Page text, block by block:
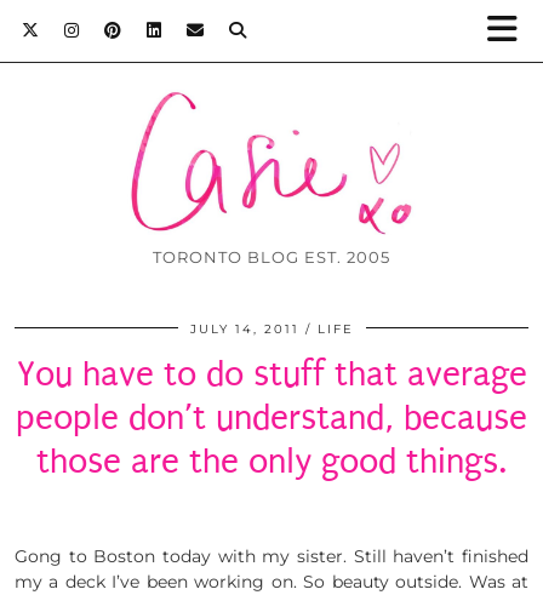
TORONTO BLOG EST. 2005
JULY 14, 2011 LIFE
You have to do stuff that average
people don’t understand, because
those are the only good things.
Gong to Boston today with my sister. Still haven’t finished
my a deck I’ve been working on. So beauty outside. Was at